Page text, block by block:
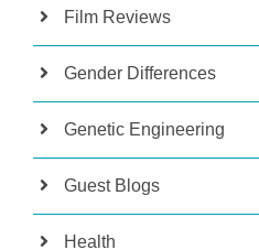
Film Reviews
Gender Differences
Genetic Engineering
Guest Blogs
Health